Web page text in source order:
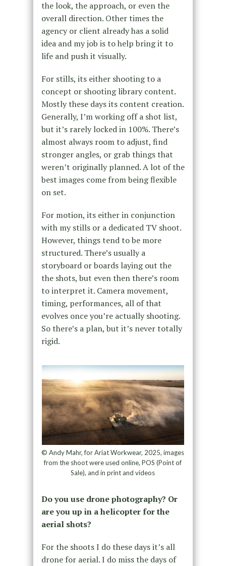
the look, the approach, or even the
overall direction. Other times the
agency or client already has a solid
idea and my job is to help bring it to
life and push it visually.
For stills, its either shooting to a
concept or shooting library content.
Mostly these days its content creation.
Generally, I’m working off a shot list,
but it’s rarely locked in 100%. There’s
almost always room to adjust, find
stronger angles, or grab things that
weren’t originally planned. A lot of the
best images come from being flexible
on set.
For motion, its either in conjunction
with my stills or a dedicated TV shoot.
However, things tend to be more
structured. There’s usually a
storyboard or boards laying out the
the shots, but even then there’s room
to interpret it. Camera movement,
timing, performances, all of that
evolves once you’re actually shooting.
So there’s a plan, but it’s never totally
rigid.
© Andy Mahr, for Ariat Workwear, 2025, images
from the shoot were used online, POS (Point of
Sale), and in print and videos
Do you use drone photography? Or
are you up in a helicopter for the
aerial shots?
For the shoots I do these days it’s all
drone for aerial. I do miss the days of